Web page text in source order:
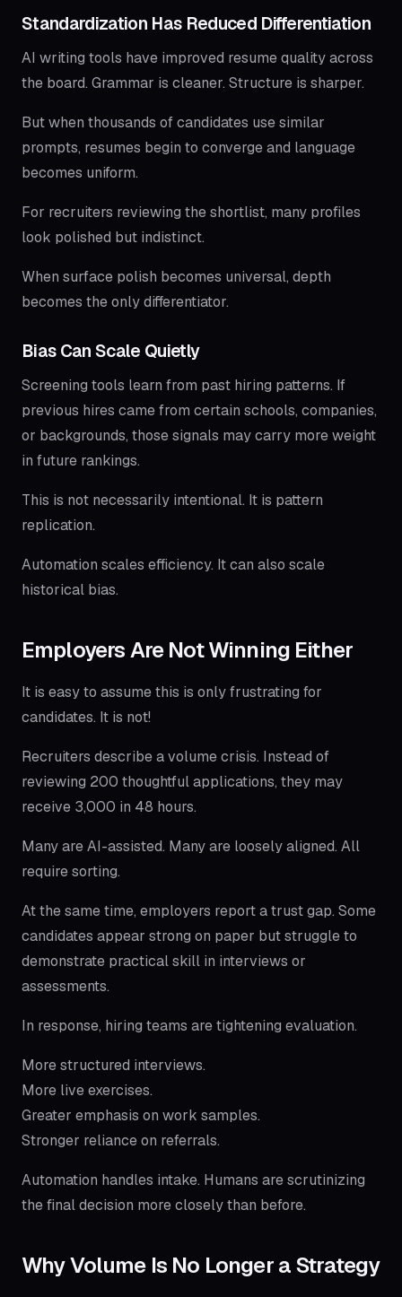
Standardization Has Reduced Differentiation
AI writing tools have improved resume quality across
the board. Grammar is cleaner. Structure is sharper.
But when thousands of candidates use similar
prompts, resumes begin to converge and language
becomes uniform.
For recruiters reviewing the shortlist, many profiles
look polished but indistinct.
When surface polish becomes universal, depth
becomes the only differentiator.
Bias Can Scale Quietly
Screening tools learn from past hiring patterns. If
previous hires came from certain schools, companies,
or backgrounds, those signals may carry more weight
in future rankings.
This is not necessarily intentional. It is pattern
replication.
Automation scales efficiency. It can also scale
historical bias.
Employers Are Not Winning Either
It is easy to assume this is only frustrating for
candidates. It is not!
Recruiters describe a volume crisis. Instead of
reviewing 200 thoughtful applications, they may
receive 3,000 in 48 hours.
Many are AI-assisted. Many are loosely aligned. All
require sorting.
At the same time, employers report a trust gap. Some
candidates appear strong on paper but struggle to
demonstrate practical skill in interviews or
assessments.
In response, hiring teams are tightening evaluation.
More structured interviews.
More live exercises.
Greater emphasis on work samples.
Stronger reliance on referrals.
Automation handles intake. Humans are scrutinizing
the final decision more closely than before.
Why Volume Is No Longer a Strategy